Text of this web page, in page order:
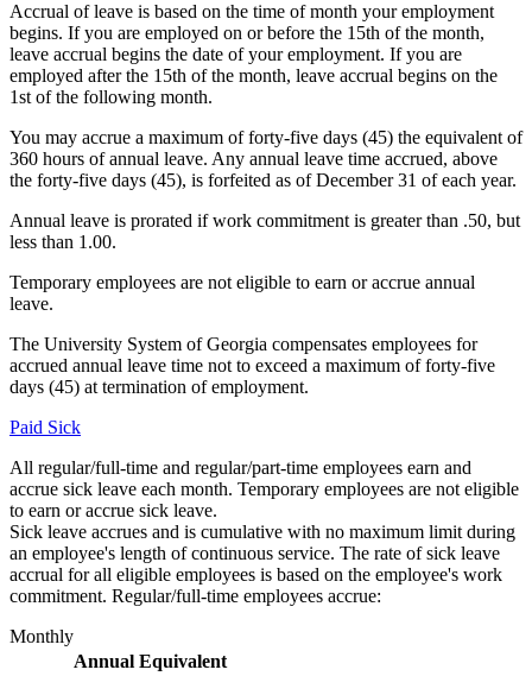
Accrual of leave is based on the time of month your employment
begins. If you are employed on or before the 15th of the month,
leave accrual begins the date of your employment. If you are
employed after the 15th of the month, leave accrual begins on the
1st of the following month.
You may accrue a maximum of forty-five days (45) the equivalent of
360 hours of annual leave. Any annual leave time accrued, above
the forty-five days (45), is forfeited as of December 31 of each year.
Annual leave is prorated if work commitment is greater than .50, but
less than 1.00.
Temporary employees are not eligible to earn or accrue annual
leave.
The University System of Georgia compensates employees for
accrued annual leave time not to exceed a maximum of forty-five
days (45) at termination of employment.
Paid Sick
All regular/full-time and regular/part-time employees earn and
accrue sick leave each month. Temporary employees are not eligible
to earn or accrue sick leave.
Sick leave accrues and is cumulative with no maximum limit during
an employee's length of continuous service. The rate of sick leave
accrual for all eligible employees is based on the employee's work
commitment. Regular/full-time employees accrue:
Monthly
Annual Equivalent